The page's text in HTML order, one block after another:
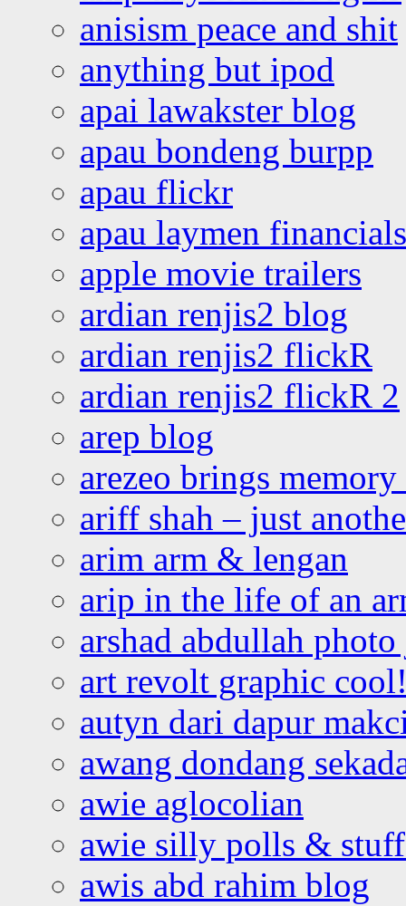
anisism peace and shit
anything but ipod
apai lawakster blog
apau bondeng burpp
apau flickr
apau laymen financials
apple movie trailers
ardian renjis2 blog
ardian renjis2 flickR
ardian renjis2 flickR 2
arep blog
arezeo brings
ariff shah – just
arim arm & lengan
arip in the life of an
arshad abdullah
art revolt graphic
autyn dari dapur
awang dondang
awie aglocolian
awie silly polls &
awis abd rahim blog